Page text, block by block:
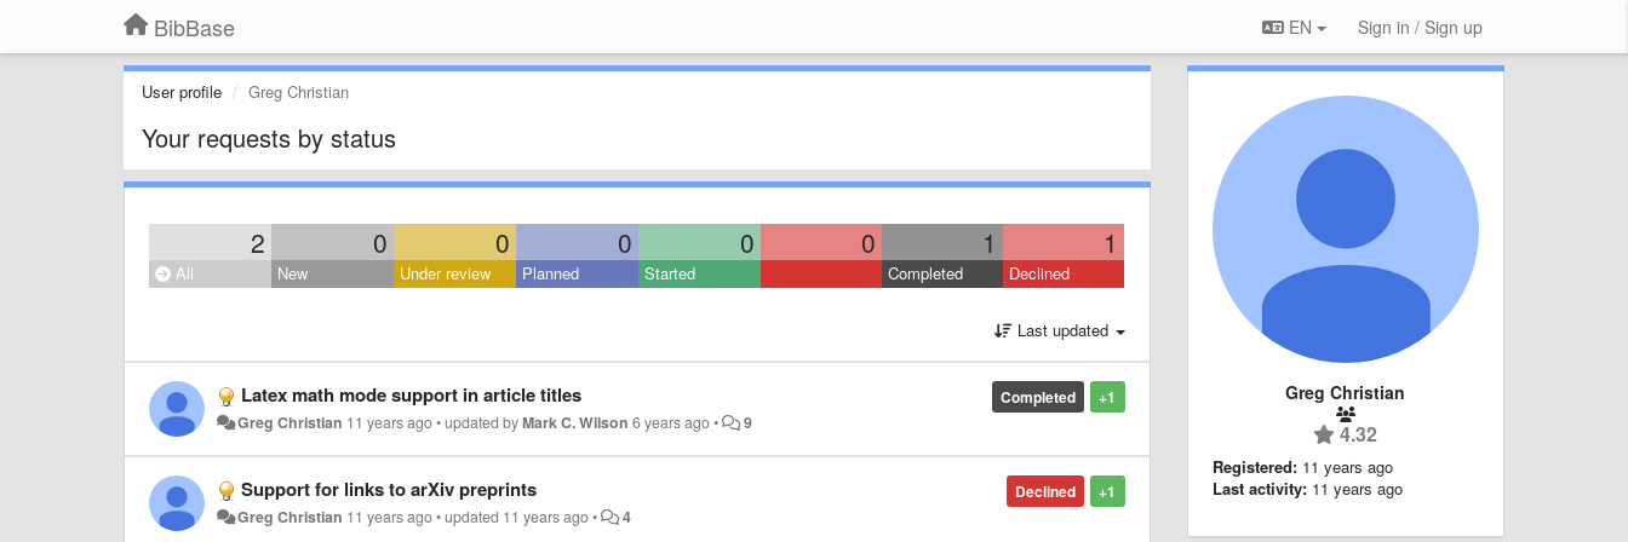
BibBase EN Sign in / Sign up
User profile Greg Christian
Your requests by status
2 0 0 0 0 0 1 1
All New Under review Planned Started Completed Declined
Last updated
+1
Completed
Latex math mode support in article titles
Greg Christian 11 years ago•updated byMark C. Wilson 6 years ago• 9
+1
Declined
Support for links to arXiv preprints
Greg Christian 11 years ago•updated 11 years ago• 4
Greg Christian
4.32
Registered: 11 years ago
Last activity: 11 years ago